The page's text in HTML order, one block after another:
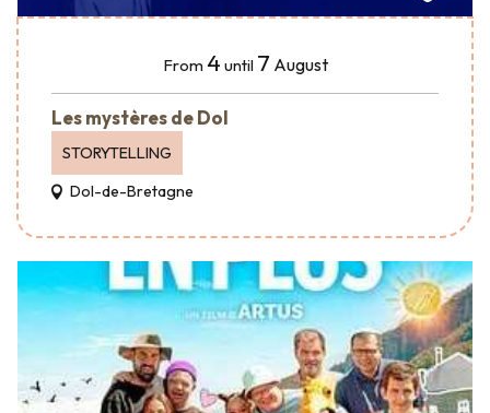
From 4 until 7 August
Les mystères de Dol
STORYTELLING
Dol-de-Bretagne